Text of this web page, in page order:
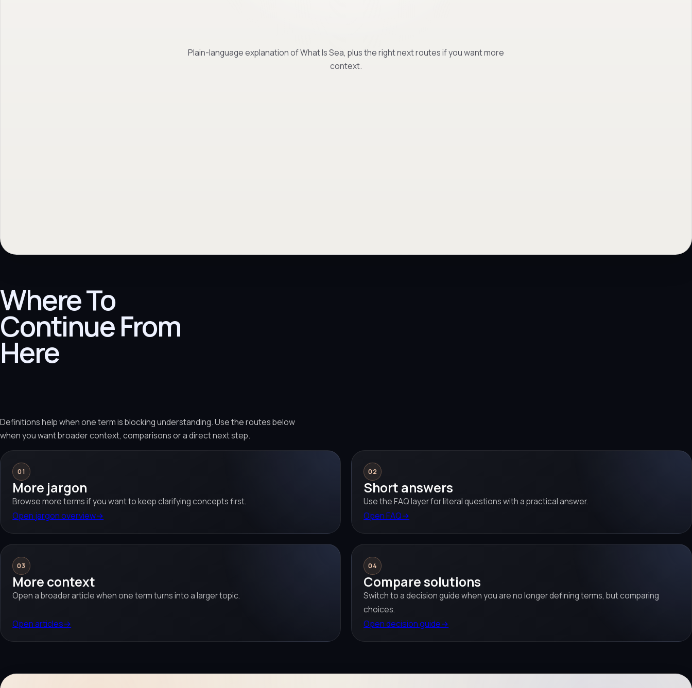
Plain-language explanation of What Is Sea, plus the right next routes if you want more
context.
Where To
Continue From
Here
Definitions help when one term is blocking understanding. Use the routes below
when you want broader context, comparisons or a direct next step.
01
More jargon
Browse more terms if you want to keep clarifying concepts first.
Open jargon overview→
02
Short answers
Use the FAQ layer for literal questions with a practical answer.
Open FAQ→
03
More context
Open a broader article when one term turns into a larger topic.
Open articles→
04
Compare solutions
Switch to a decision guide when you are no longer defining terms, but comparing
choices.
Open decision guide→